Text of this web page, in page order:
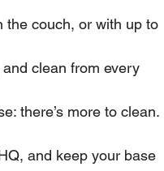
the couch, or with up to
clean from every
there’s more to clean.
and keep your base